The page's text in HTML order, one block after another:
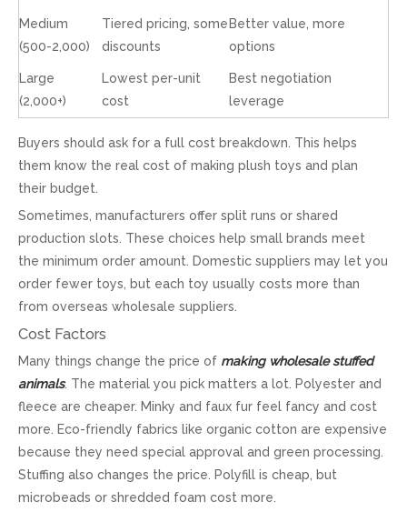
Medium
(500-2,000)
Tiered pricing, some
discounts
Better value, more
options
Large
(2,000+)
Lowest per-unit
cost
Best negotiation
leverage
Buyers should ask for a full cost breakdown. This helps
them know the real cost of making plush toys and plan
their budget.
Sometimes, manufacturers offer split runs or shared
production slots. These choices help small brands meet
the minimum order amount. Domestic suppliers may let you
order fewer toys, but each toy usually costs more than
from overseas wholesale suppliers.
Cost Factors
Many things change the price of making wholesale stuffed
animals. The material you pick matters a lot. Polyester and
fleece are cheaper. Minky and faux fur feel fancy and cost
more. Eco-friendly fabrics like organic cotton are expensive
because they need special approval and green processing.
Stuffing also changes the price. Polyfill is cheap, but
microbeads or shredded foam cost more.